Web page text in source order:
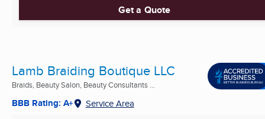
Get a Quote
Lamb Braiding Boutique LLC
Braids, Beauty Salon, Beauty Consultants ...
BBB Rating: A+ Service Area